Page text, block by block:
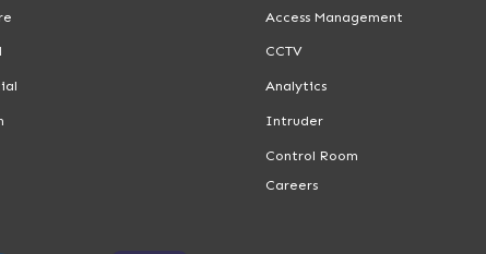
Access Management
CCTV
Analytics
Intruder
Control Room
Careers